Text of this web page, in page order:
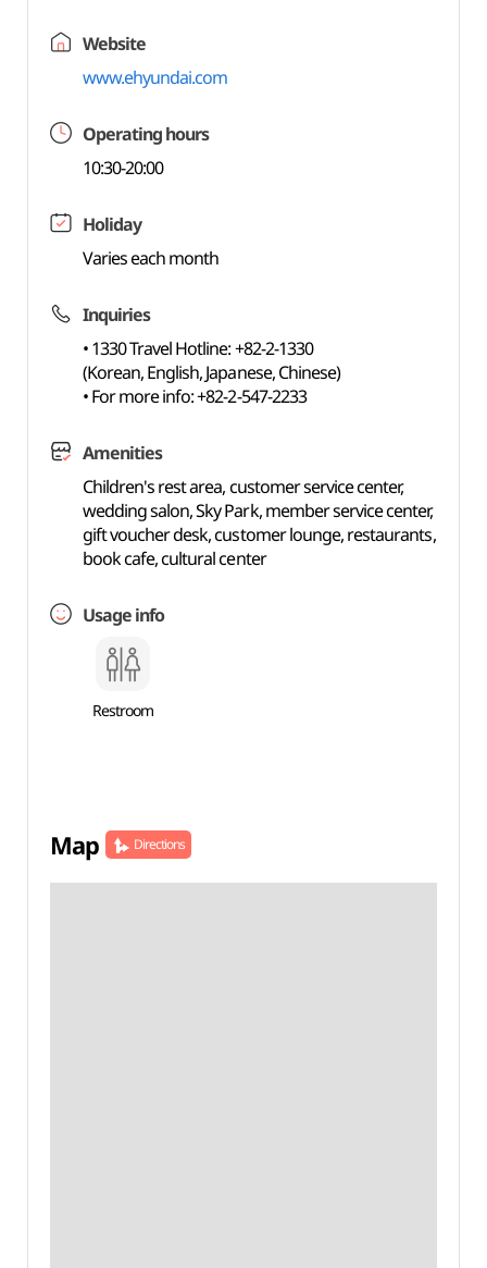
Website
www.ehyundai.com
Operating hours
10:30-20:00
Holiday
Varies each month
Inquiries
• 1330 Travel Hotline: +82-2-1330
(Korean, English, Japanese, Chinese)
• For more info: +82-2-547-2233
Amenities
Children's rest area, customer service center,
wedding salon, Sky Park, member service center,
gift voucher desk, customer lounge, restaurants,
book cafe, cultural center
Usage info
Restroom
Map Directions